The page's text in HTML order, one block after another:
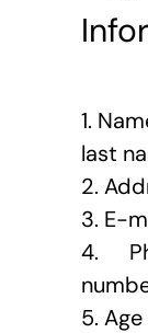
1.
last
2.
3. E-
4.
5. Age